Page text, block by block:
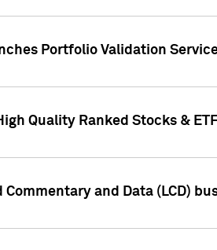
Portfolio Validation
Quality Ranked Stocks &
Commentary and Data (LCD)